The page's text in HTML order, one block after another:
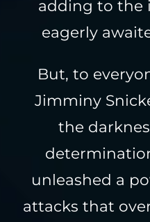
adding to the
eagerly
But, to
Jimminy
the
unleashed a
attacks that